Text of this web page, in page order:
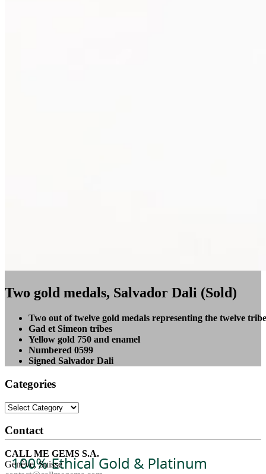
Two gold medals, Salvador Dali (Sold)
Two out of twelve gold medals representing the twelve
Gad et Simeon tribes
Yellow gold 750 and enamel
Numbered 0599
Signed Salvador Dali
Categories
Categories
Contact
CALL ME GEMS S.A.
Genève, Suisse